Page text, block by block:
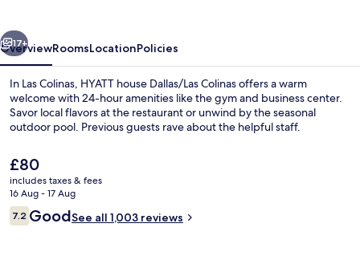
Free daily continental breakfast
17+
OverviewRoomsLocationPolicies
In Las Colinas, HYATT house Dallas/Las Colinas offers a warm
welcome with 24-hour amenities like the gym and business center.
Savor local flavors at the restaurant or unwind by the seasonal
outdoor pool. Previous guests rave about the helpful staff.
The
current
price
is
£80
£80
includes taxes & fees
16 Aug - 17 Aug
Reviews
7.27.2 out of 10
GoodSee all 1,003 reviews